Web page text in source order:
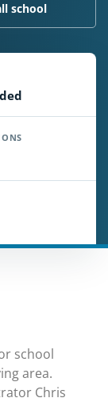
school
school
area.
Chris